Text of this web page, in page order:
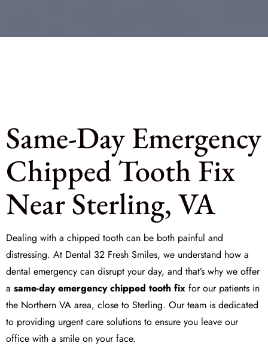
Same-Day Emergency
Chipped Tooth Fix
Near Sterling, VA
Dealing with a chipped tooth can be both painful and
distressing. At Dental 32 Fresh Smiles, we understand how a
dental emergency can disrupt your day, and that’s why we offer
a same-day emergency chipped tooth fix for our patients in
the Northern VA area, close to Sterling. Our team is dedicated
to providing urgent care solutions to ensure you leave our
office with a smile on your face.